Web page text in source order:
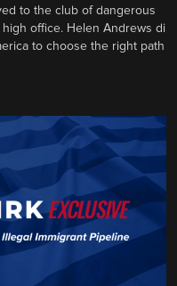
to the club of dangerous
office. Helen Andrews di
to choose the right path